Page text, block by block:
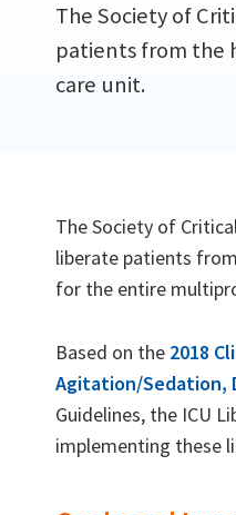
The Society of
patients from the
care unit.
The Society of
liberate patients
for the entire
Based on the 2018
Agitation/Sedation,
Guidelines, the ICU
implementing these